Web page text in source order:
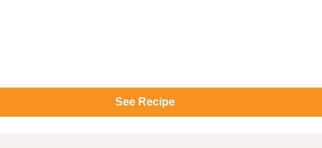
See Recipe